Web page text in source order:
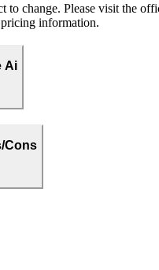
to change. Please visit the
information.
Ai
Cons